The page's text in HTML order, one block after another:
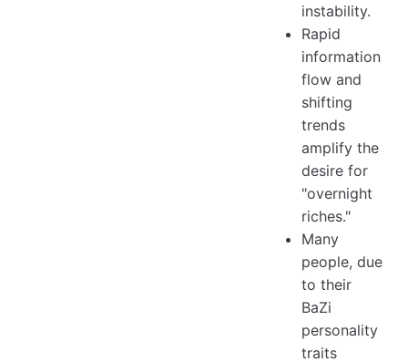
instability.
Rapid
information
flow and
shifting
trends
amplify the
desire for
"overnight
riches."
Many
people, due
to their
BaZi
personality
traits